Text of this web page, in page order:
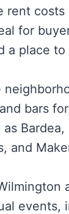
rent
for
a place
bars
and
events,